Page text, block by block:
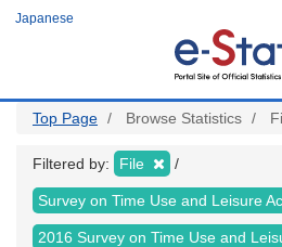
Japanese
Top Page Browse Statistics
Filtered by: File
Survey on Time Use and Leisure
2016 Survey on Time Use and